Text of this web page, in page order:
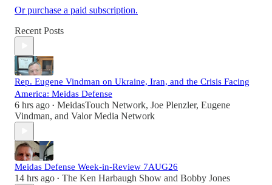
Or purchase a paid subscription.
Recent Posts
Rep. Eugene Vindman on Ukraine, Iran, and the Crisis Facing
America: Meidas Defense
6 hrs ago • MeidasTouch Network, Joe Plenzler, Eugene
Vindman, and Valor Media Network
Meidas Defense Week-in-Review 7AUG26
14 hrs ago • The Ken Harbaugh Show and Bobby Jones